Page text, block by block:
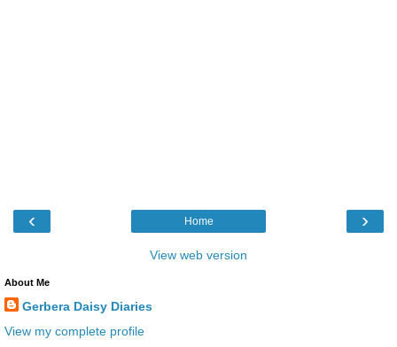
‹ ›
Home
View web version
About Me
Gerbera Daisy Diaries
View my complete profile